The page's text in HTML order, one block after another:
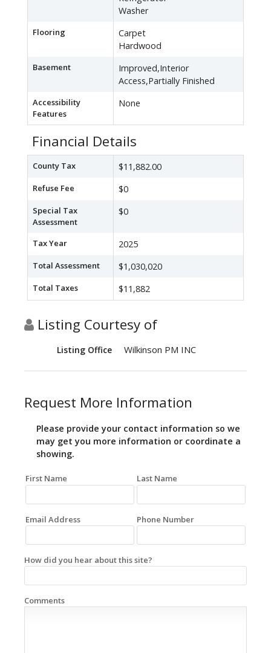
Washer
Flooring
Carpet
Hardwood
Basement
Improved,Interior
Access,Partially Finished
Accessibility
Features
None
Financial Details
County Tax $11,882.00
Refuse Fee $0
Special Tax
Assessment
$0
Tax Year 2025
Total Assessment $1,030,020
Total Taxes $11,882
Listing Courtesy of
Listing Office Wilkinson PM INC
Request More Information
Please provide your contact information so we
may get you more information or coordinate a
showing.
First Name Last Name
Email Address Phone Number
How did you hear about this site?
Comments